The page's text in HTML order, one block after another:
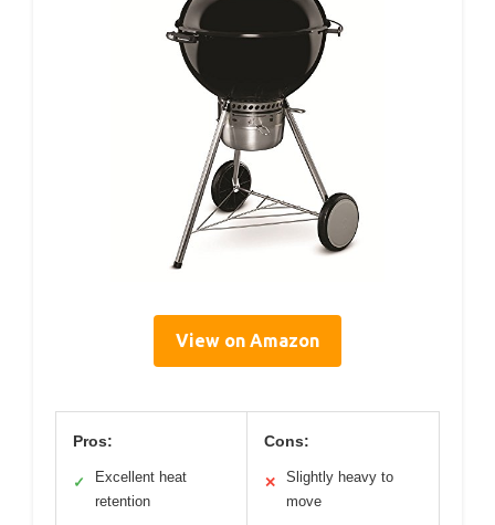
View on Amazon
Pros:
✓
Excellent heat
retention
Cons:
✕
Slightly heavy to
move